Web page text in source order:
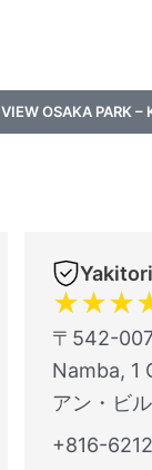
VIEW OSAKA PARK –
★★★
〒542-
Namba, 1
アン・ビ
+816-